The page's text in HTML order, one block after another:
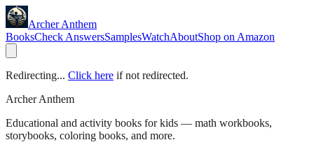
Archer Anthem
BooksCheck AnswersSamplesWatchAboutShop on Amazon
Redirecting... Click here if not redirected.
Archer Anthem
Educational and activity books for kids — math workbooks,
storybooks, coloring books, and more.